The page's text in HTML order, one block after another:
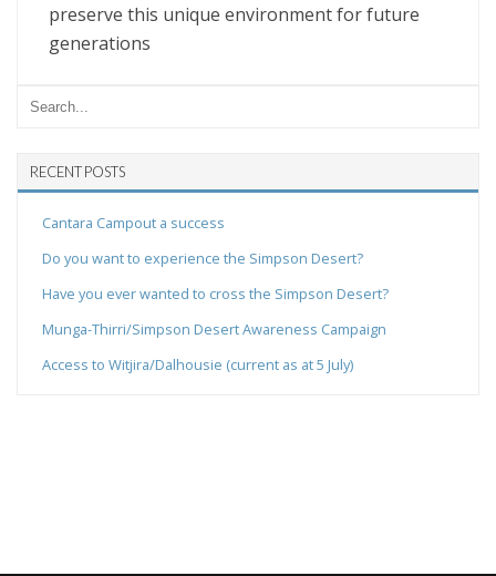
preserve this unique environment for future
generations
RECENT POSTS
Cantara Campout a success
Do you want to experience the Simpson Desert?
Have you ever wanted to cross the Simpson Desert?
Munga-Thirri/Simpson Desert Awareness Campaign
Access to Witjira/Dalhousie (current as at 5 July)